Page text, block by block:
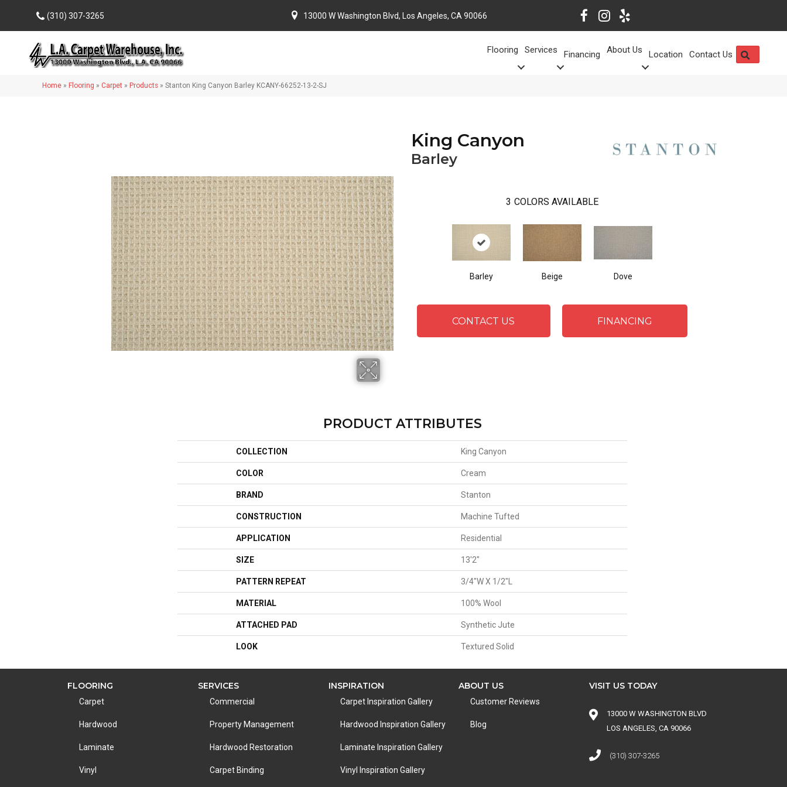
(310) 307-3265 13000 W Washington Blvd, Los Angeles, CA 90066
Flooring Services Financing About Us Location Contact Us
Home » Flooring » Carpet » Products » Stanton King Canyon Barley KCANY-66252-13-2-SJ
King Canyon
Barley
3 COLORS AVAILABLE
Barley Beige Dove
CONTACT US FINANCING
PRODUCT ATTRIBUTES
COLLECTION King Canyon
COLOR Cream
BRAND Stanton
CONSTRUCTION Machine Tufted
APPLICATION Residential
SIZE 13'2"
PATTERN REPEAT 3/4"W X 1/2"L
MATERIAL 100% Wool
ATTACHED PAD Synthetic Jute
LOOK Textured Solid
FLOORING
Carpet
Hardwood
Laminate
Vinyl
SERVICES
Commercial
Property Management
Hardwood Restoration
Carpet Binding
INSPIRATION
Carpet Inspiration Gallery
Hardwood Inspiration Gallery
Laminate Inspiration Gallery
Vinyl Inspiration Gallery
ABOUT US
Customer Reviews
Blog
VISIT US TODAY
13000 W WASHINGTON BLVD
LOS ANGELES, CA 90066
(310) 307-3265